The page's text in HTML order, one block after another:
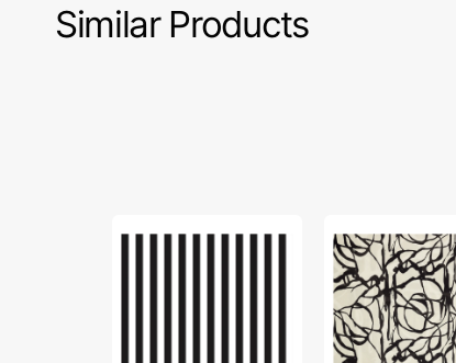
Similar Products
Carbon
Canvas